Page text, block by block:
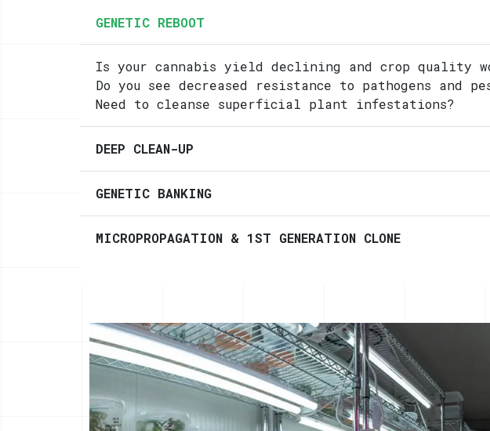
GENETIC REBOOT
Is your cannabis yield declining and crop quality
Do you see decreased resistance to pathogens and
Need to cleanse superficial plant infestations?
DEEP CLEAN-UP
GENETIC BANKING
MICROPROPAGATION & 1ST GENERATION CLONE